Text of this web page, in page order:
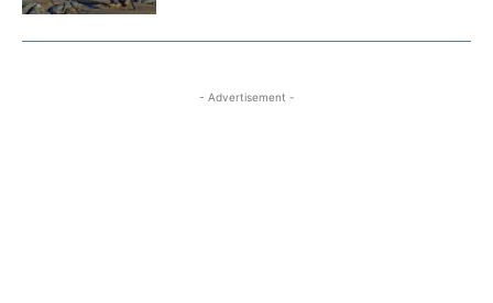
- Advertisement -